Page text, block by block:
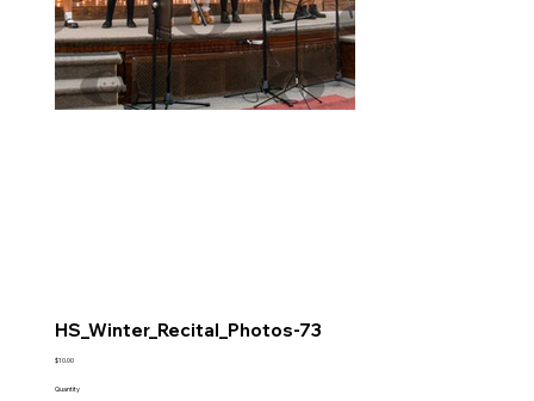
HS_Winter_Recital_Photos-73
Price
$10.00
Quantity